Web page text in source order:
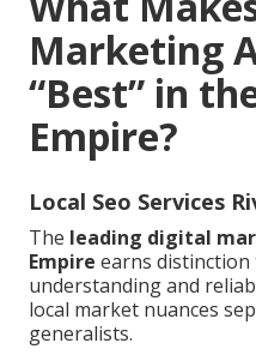
Marketing
“Best” in
Empire?
Local Seo Services
The leading digital
Empire earns
understanding and
local market nuances
generalists.